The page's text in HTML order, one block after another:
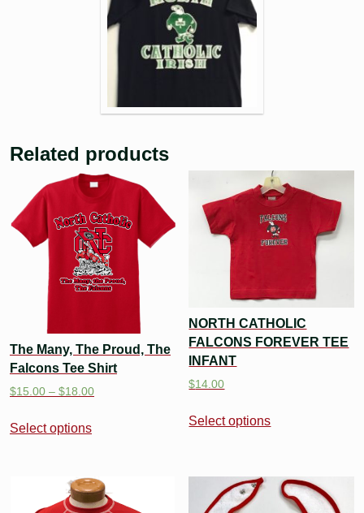
Related products
The Many, The Proud, The
Falcons Tee Shirt
$15.00 – $18.00
Select options
NORTH CATHOLIC
FALCONS FOREVER TEE
INFANT
$14.00
Select options